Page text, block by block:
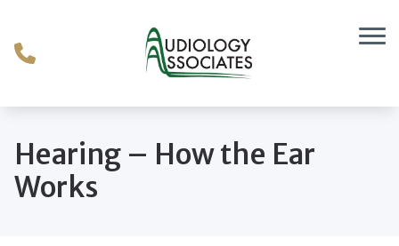
Hearing – How the Ear
Works